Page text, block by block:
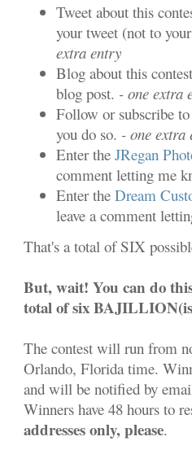
Tweet about this
your tweet (not to
extra entry
Blog about this
blog post. - one extra
Follow or subscribe
you do so. - one extra
Enter theJRegan
comment letting me
Enter theDream
leave a comment
That's a total of SIX
But, wait! You can do
total of six
The contest will run from
Orlando, Florida time.
and will be notified by
Winners have 48 hours to
addresses only, please.